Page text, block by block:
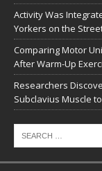
Activity Was
Yorkers on the
Comparing Motor
After Warm-Up
Researchers
Subclavius Muscle